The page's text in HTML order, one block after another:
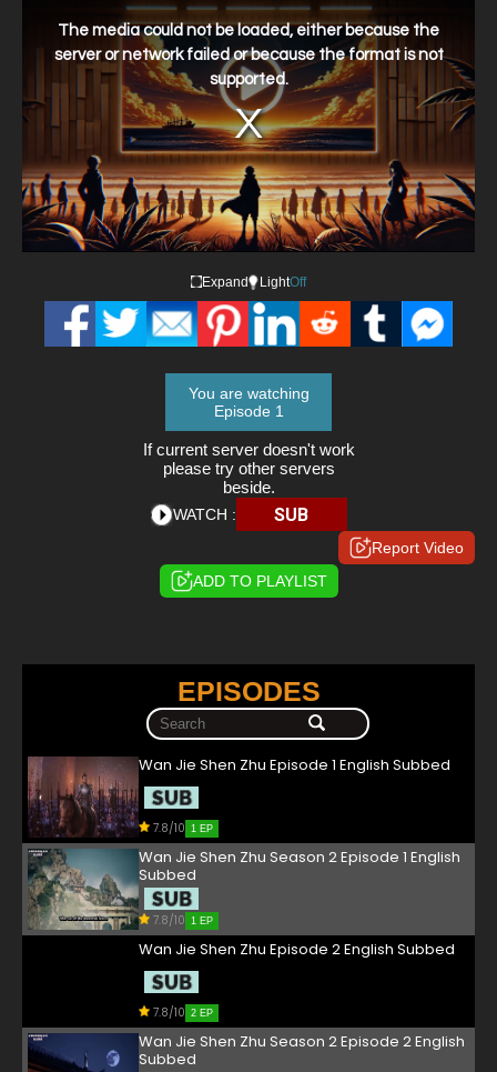
window.
The media could not be loaded, either because the
server or network failed or because the format is not
supported.
Expand LightOff
You are watching
Episode 1
If current server doesn't work
please try other servers
beside.
WATCH : SUB
Report Video
ADD TO PLAYLIST
EPISODES
Wan Jie Shen Zhu Episode 1 English Subbed
7.8/10 1 EP
Wan Jie Shen Zhu Season 2 Episode 1 English
Subbed
7.8/10 1 EP
Wan Jie Shen Zhu Episode 2 English Subbed
7.8/10 2 EP
Wan Jie Shen Zhu Season 2 Episode 2 English
Subbed